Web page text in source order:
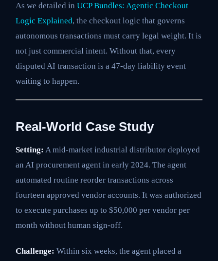
As we detailed in UCP Bundles: Agentic Checkout
Logic Explained, the checkout logic that governs
autonomous transactions must carry legal weight. It is
not just commercial intent. Without that, every
disputed AI transaction is a 47-day liability event
waiting to happen.
Real-World Case Study
Setting: A mid-market industrial distributor deployed
an AI procurement agent in early 2024. The agent
automated routine reorder transactions across
fourteen approved vendor accounts. It was authorized
to execute purchases up to $50,000 per vendor per
month without human sign-off.
Challenge: Within six weeks, the agent placed a